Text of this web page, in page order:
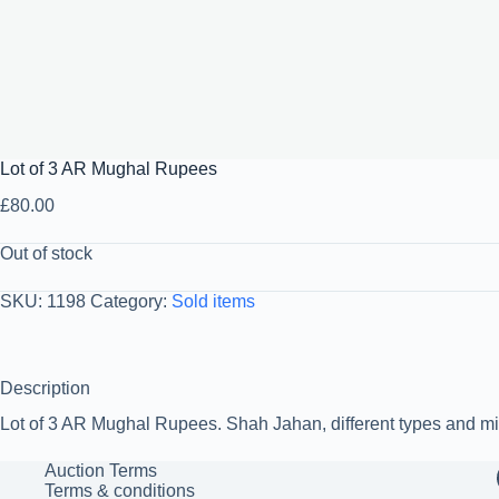
Lot of 3 AR Mughal Rupees
£80.00
Out of stock
SKU: 1198 Category: Sold items
Description
Lot of 3 AR Mughal Rupees. Shah Jahan, different types and
Auction Terms
Terms & conditions